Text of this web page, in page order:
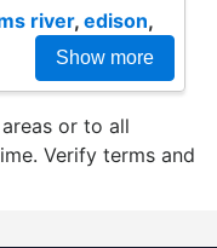
river, edison,
Show more
or to all
Verify terms and